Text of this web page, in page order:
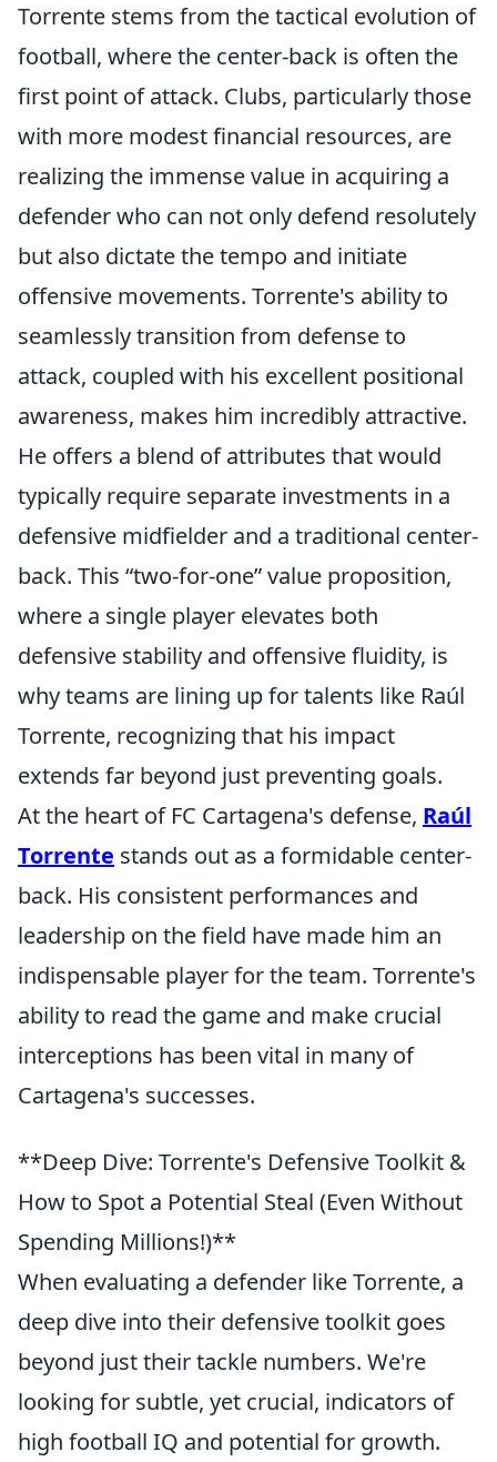
Torrente stems from the tactical evolution of
football, where the center-back is often the
first point of attack. Clubs, particularly those
with more modest financial resources, are
realizing the immense value in acquiring a
defender who can not only defend resolutely
but also dictate the tempo and initiate
offensive movements. Torrente's ability to
seamlessly transition from defense to
attack, coupled with his excellent positional
awareness, makes him incredibly attractive.
He offers a blend of attributes that would
typically require separate investments in a
defensive midfielder and a traditional center-
back. This two-for-one value proposition,
where a single player elevates both
defensive stability and offensive fluidity, is
why teams are lining up for talents like Raúl
Torrente, recognizing that his impact
extends far beyond just preventing goals.
At the heart of FC Cartagena's defense, Raúl
Torrente stands out as a formidable center-
back. His consistent performances and
leadership on the field have made him an
indispensable player for the team. Torrente's
ability to read the game and make crucial
interceptions has been vital in many of
Cartagena's successes.
**Deep Dive: Torrente's Defensive Toolkit &
How to Spot a Potential Steal (Even Without
Spending Millions!)**
When evaluating a defender like Torrente, a
deep dive into their defensive toolkit goes
beyond just their tackle numbers. We're
looking for subtle, yet crucial, indicators of
high football IQ and potential for growth.